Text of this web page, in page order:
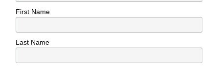
First Name
Last Name